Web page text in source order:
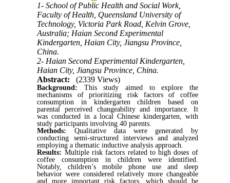
1- School of Public Health and Social Work,
Faculty of Health, Queensland University of
Technology, Victoria Park Road, Kelvin Grove,
Australia; Haian Second Experimental
Kindergarten, Haian City, Jiangsu Province,
China.
2- Haian Second Experimental Kindergarten,
Haian City, Jiangsu Province, China.
Abstract:
(2339 Views)
Background: This study aimed to explore the
mechanisms of prioritizing risk factors of coffee
consumption in kindergarten children based on
parental perceived changeability and importance. It
was conducted in a local Chinese kindergarten, with
study participants involving 40 parents.
Methods: Qualitative data were generated by
conducting semi-structured interviews and analyzed
employing a thematic inductive analysis approach.
Results: Multiple risk factors related to high doses of
coffee consumption in children were identified.
Notably, children’s mobile phone use and sleep
behavior were considered relatively more changeable
and more important risk factors, which should be